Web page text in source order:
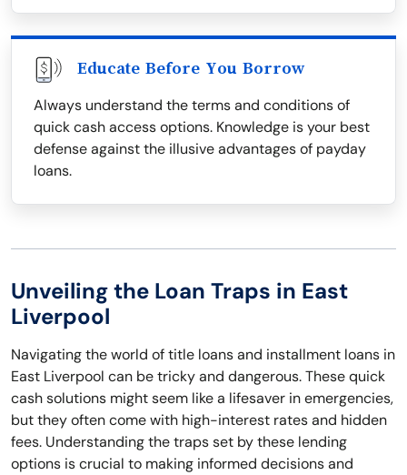
Educate Before You Borrow
Always understand the terms and conditions of
quick cash access options. Knowledge is your best
defense against the illusive advantages of payday
loans.
Unveiling the Loan Traps in East
Liverpool
Navigating the world of title loans and installment loans in
East Liverpool can be tricky and dangerous. These quick
cash solutions might seem like a lifesaver in emergencies,
but they often come with high-interest rates and hidden
fees. Understanding the traps set by these lending
options is crucial to making informed decisions and